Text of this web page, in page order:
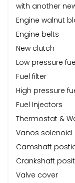
with another
Engine walnut
Engine belts
New clutch
Low pressure
Fuel filter
High pressure
Fuel Injectors
Thermostat &
Vanos solenoid
Camshaft
Crankshaft
Valve cover